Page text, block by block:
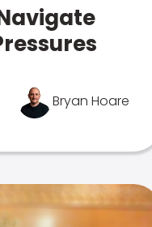
Bryan Hoare